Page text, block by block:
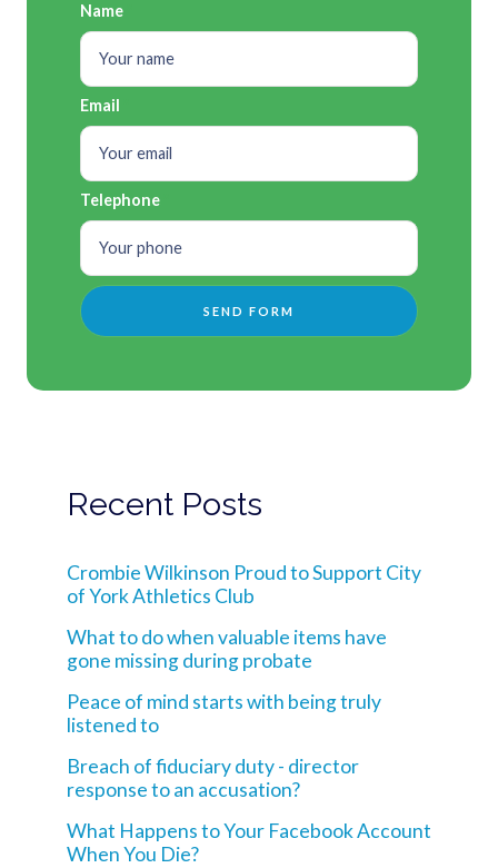
Name
Email
Telephone
Recent Posts
Crombie Wilkinson Proud to Support City
of York Athletics Club
What to do when valuable items have
gone missing during probate
Peace of mind starts with being truly
listened to
Breach of fiduciary duty - director
response to an accusation?
What Happens to Your Facebook Account
When You Die?